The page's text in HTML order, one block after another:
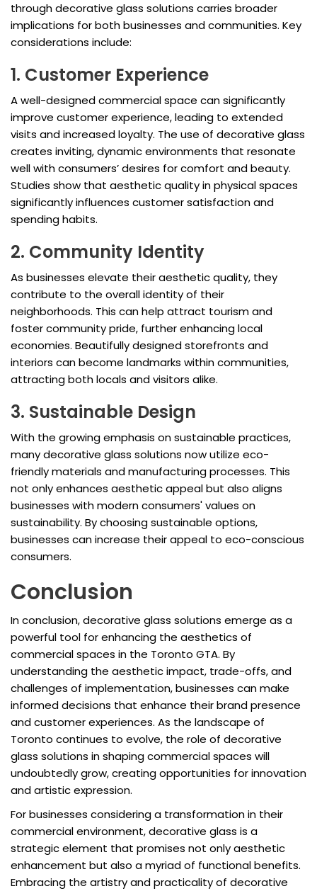
through decorative glass solutions carries broader
implications for both businesses and communities. Key
considerations include:
1. Customer Experience
A well-designed commercial space can significantly
improve customer experience, leading to extended
visits and increased loyalty. The use of decorative glass
creates inviting, dynamic environments that resonate
well with consumers’ desires for comfort and beauty.
Studies show that aesthetic quality in physical spaces
significantly influences customer satisfaction and
spending habits.
2. Community Identity
As businesses elevate their aesthetic quality, they
contribute to the overall identity of their
neighborhoods. This can help attract tourism and
foster community pride, further enhancing local
economies. Beautifully designed storefronts and
interiors can become landmarks within communities,
attracting both locals and visitors alike.
3. Sustainable Design
With the growing emphasis on sustainable practices,
many decorative glass solutions now utilize eco-
friendly materials and manufacturing processes. This
not only enhances aesthetic appeal but also aligns
businesses with modern consumers' values on
sustainability. By choosing sustainable options,
businesses can increase their appeal to eco-conscious
consumers.
Conclusion
In conclusion, decorative glass solutions emerge as a
powerful tool for enhancing the aesthetics of
commercial spaces in the Toronto GTA. By
understanding the aesthetic impact, trade-offs, and
challenges of implementation, businesses can make
informed decisions that enhance their brand presence
and customer experiences. As the landscape of
Toronto continues to evolve, the role of decorative
glass solutions in shaping commercial spaces will
undoubtedly grow, creating opportunities for innovation
and artistic expression.
For businesses considering a transformation in their
commercial environment, decorative glass is a
strategic element that promises not only aesthetic
enhancement but also a myriad of functional benefits.
Embracing the artistry and practicality of decorative